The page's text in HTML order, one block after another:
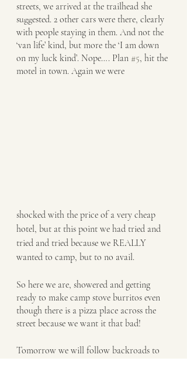
streets, we arrived at the trailhead she
suggested. 2 other cars were there, clearly
with people staying in them. And not the
‘van life’ kind, but more the ‘I am down
on my luck kind’. Nope…. Plan #5, hit the
motel in town. Again we were
shocked with the price of a very cheap
hotel, but at this point we had tried and
tried and tried because we REALLY
wanted to camp, but to no avail.
So here we are, showered and getting
ready to make camp stove burritos even
though there is a pizza place across the
street because we want it that bad!
Tomorrow we will follow backroads to